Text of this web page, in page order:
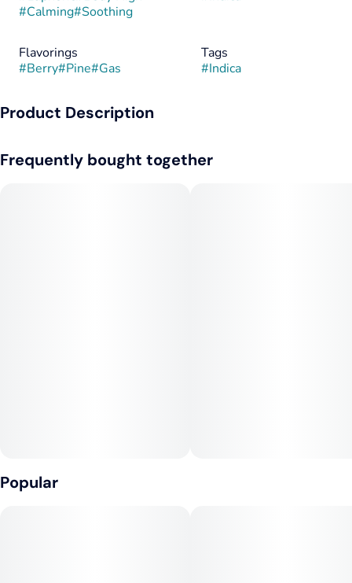
#Calming#Soothing
Flavorings
#Berry#Pine#Gas
Tags
#Indica
Product Description
diesel funk, finishing with a cooling minty kick from its Gush
26.43% - 30.40%
Frequently bought together
Popular